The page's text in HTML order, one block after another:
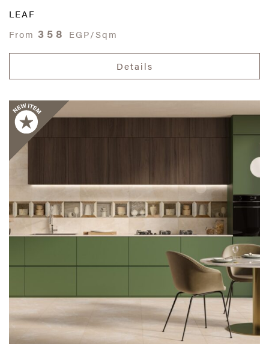
LEAF
From 358 EGP/Sqm
Details